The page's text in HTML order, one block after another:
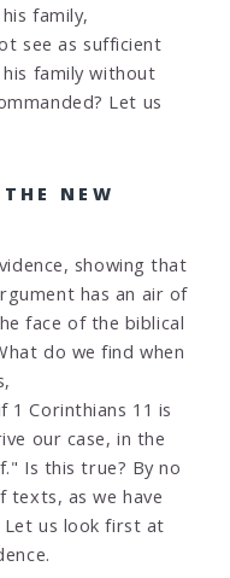
family,
see as sufficient
family without
Let us
NEW
showing that
has an air of
face of the biblical
do we find when
1 Corinthians 11 is
our case, in the
Is this true? By no
texts, as we have
us look first at